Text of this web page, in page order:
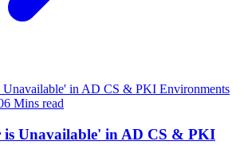
Mins read
is Unavailable' in AD CS & PKI